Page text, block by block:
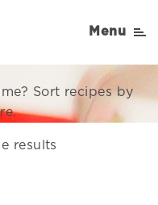
Menu
Your
Sort recipes by
results